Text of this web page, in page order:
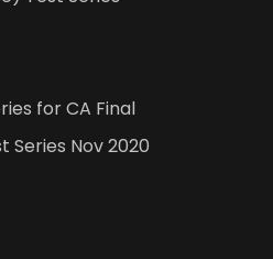
for CA Final
Series Nov 2020